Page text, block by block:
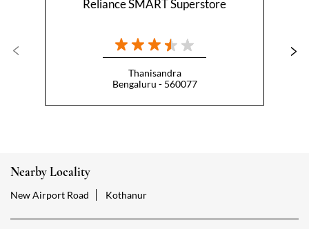
Reliance SMART Superstore
Thanisandra
Bengaluru - 560077
Nearby Locality
New Airport Road Kothanur